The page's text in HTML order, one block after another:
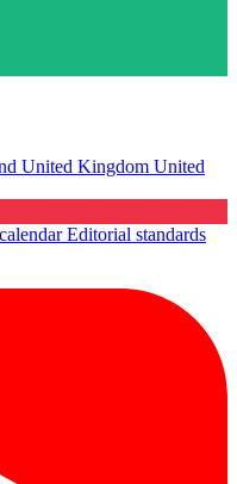
United Kingdom United
Editorial standards